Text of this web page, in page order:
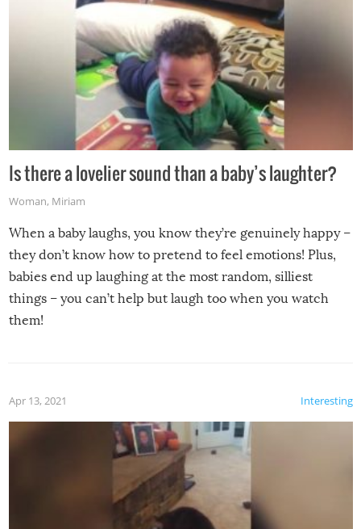
Is there a lovelier sound than a baby’s laughter?
Woman, Miriam
When a baby laughs, you know they’re genuinely happy –
they don’t know how to pretend to feel emotions! Plus,
babies end up laughing at the most random, silliest
things – you can’t help but laugh too when you watch
them!
Interesting
Apr 13, 2021